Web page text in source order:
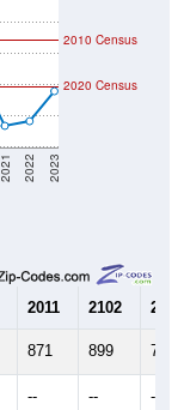
2021 2022 2023
2020 Census
2010 Census
2011 2102 2013
871 899 776
-- -- --